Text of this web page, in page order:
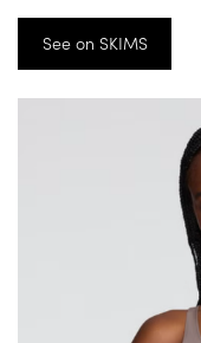
See on SKIMS